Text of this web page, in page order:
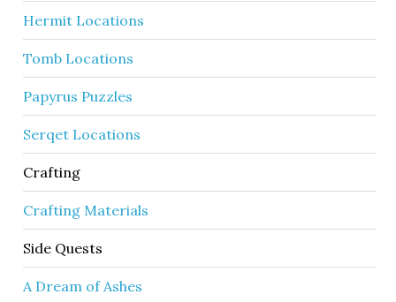
Hermit Locations
Tomb Locations
Papyrus Puzzles
Serqet Locations
Crafting
Crafting Materials
Side Quests
A Dream of Ashes